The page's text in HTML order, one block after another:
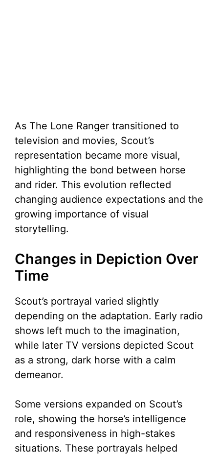
As The Lone Ranger transitioned to
television and movies, Scout’s
representation became more visual,
highlighting the bond between horse
and rider. This evolution reflected
changing audience expectations and the
growing importance of visual
storytelling.
Changes in Depiction Over
Time
Scout’s portrayal varied slightly
depending on the adaptation. Early radio
shows left much to the imagination,
while later TV versions depicted Scout
as a strong, dark horse with a calm
demeanor.
Some versions expanded on Scout’s
role, showing the horse’s intelligence
and responsiveness in high-stakes
situations. These portrayals helped